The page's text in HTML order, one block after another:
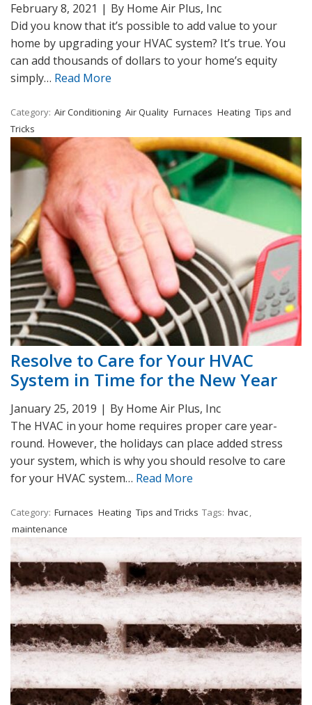
February 8, 2021 | By Home Air Plus, Inc
Did you know that it’s possible to add value to your
home by upgrading your HVAC system? It’s true. You
can add thousands of dollars to your home’s equity
simply… Read More
Category: Air Conditioning Air Quality Furnaces Heating Tips and
Tricks
Resolve to Care for Your HVAC
System in Time for the New Year
January 25, 2019 | By Home Air Plus, Inc
The HVAC in your home requires proper care year-
round. However, the holidays can place added stress
your system, which is why you should resolve to care
for your HVAC system… Read More
Category: Furnaces Heating Tips and Tricks Tags: hvac,
maintenance